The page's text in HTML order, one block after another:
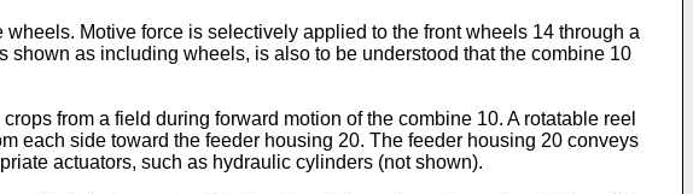
Motive force is selectively applied to the front wheels 14 through a
as including wheels, is also to be understood that the combine 10
from a field during forward motion of the combine 10. A rotatable reel
each side toward the feeder housing 20. The feeder housing 20 conveys
actuators, such as hydraulic cylinders (not shown).